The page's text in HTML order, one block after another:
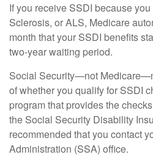
If you receive SSDI because
Sclerosis, or ALS, Medicare
month that your SSDI benefits
two-year waiting period.
Social Security—not
of whether you qualify for SSDI
program that provides the
the Social Security Disability
recommended that you contact
Administration (SSA) office.